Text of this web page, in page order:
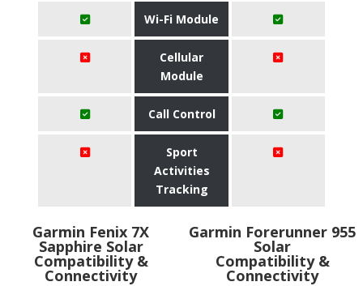
Wi-Fi Module
Cellular
Module
Call Control
Sport
Activities
Tracking
Garmin Fenix 7X
Sapphire Solar
Compatibility &
Connectivity
Garmin Forerunner 955
Solar
Compatibility &
Connectivity